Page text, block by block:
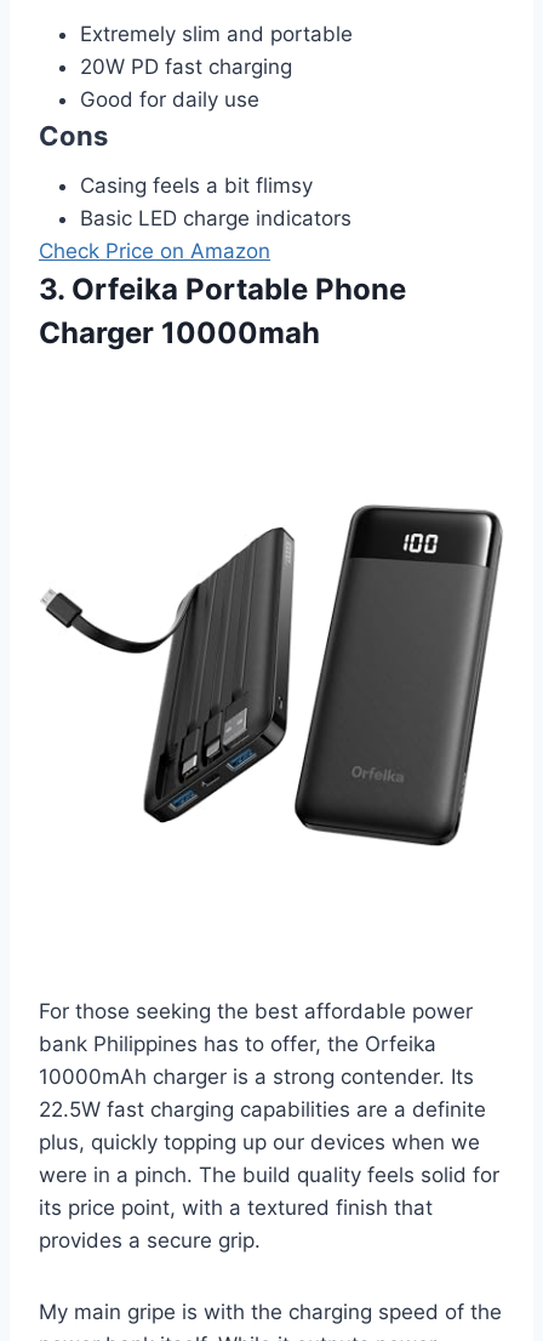
Extremely slim and portable
20W PD fast charging
Good for daily use
Cons
Casing feels a bit flimsy
Basic LED charge indicators
Check Price on Amazon
3. Orfeika Portable Phone
Charger 10000mah
For those seeking the best affordable power
bank Philippines has to offer, the Orfeika
10000mAh charger is a strong contender. Its
22.5W fast charging capabilities are a definite
plus, quickly topping up our devices when we
were in a pinch. The build quality feels solid for
its price point, with a textured finish that
provides a secure grip.
My main gripe is with the charging speed of the